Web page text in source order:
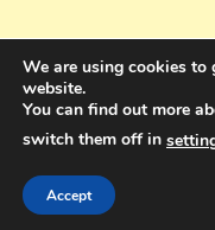
Holdings Pty Ltd
We are using cookies to
website.
You can find out more
switch them off in
Accept